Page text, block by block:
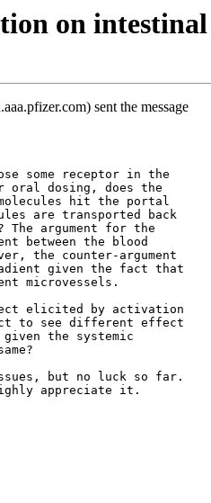
on intestinal
sent the message
some receptor in the
dosing, does the
hit the portal
are transported back
argument for the
between the blood
the counter-argument
given the fact that
microvessels.
elicited by activation
to see different effect
the systemic
but no luck so far.
appreciate it.